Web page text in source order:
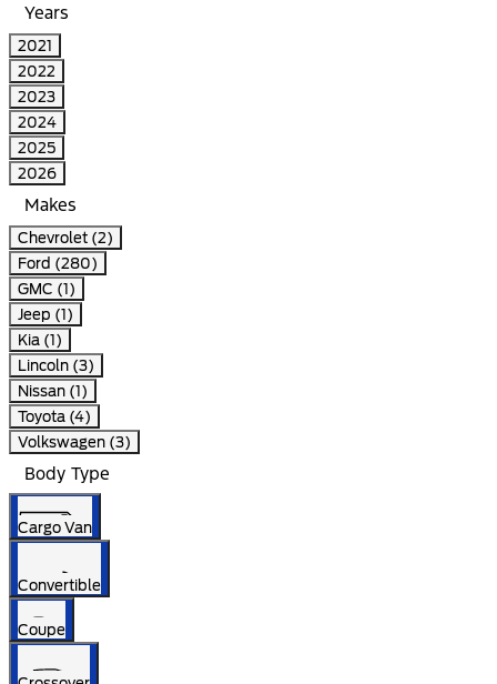
Years
2021
2022
2023
2024
2025
2026
Makes
Chevrolet (2)
Ford (280)
GMC (1)
Jeep (1)
Kia (1)
Lincoln (3)
Nissan (1)
Toyota (4)
Volkswagen (3)
Body Type
Cargo Van
Convertible
Coupe